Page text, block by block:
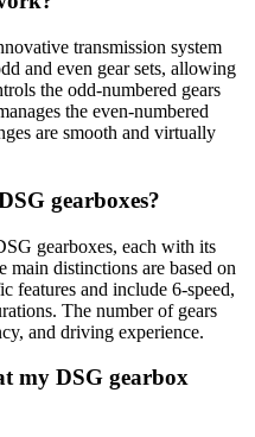
transmission system
and even gear sets, allowing
the odd-numbered gears
the even-numbered
are smooth and virtually
gearboxes?
gearboxes, each with its
main distinctions are based on
features and include 6-speed,
The number of gears
and driving experience.
my DSG gearbox